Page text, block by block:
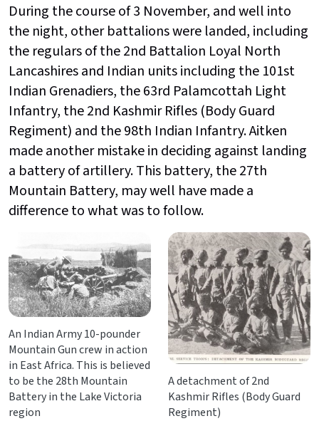
During the course of 3 November, and well into
the night, other battalions were landed, including
the regulars of the 2nd Battalion Loyal North
Lancashires and Indian units including the 101st
Indian Grenadiers, the 63rd Palamcottah Light
Infantry, the2nd Kashmir Rifles (Body Guard
Regiment) and the 98th Indian Infantry. Aitken
made another mistake in deciding against landing
a battery of artillery. This battery, the 27th
Mountain Battery, may well have made a
difference to what was to follow.
An Indian Army 10-pounder
Mountain Gun crew in action
in East Africa. This is believed
to be the 28th Mountain
Battery in the Lake Victoria
region
A detachment of 2nd
Kashmir Rifles (Body Guard
Regiment)